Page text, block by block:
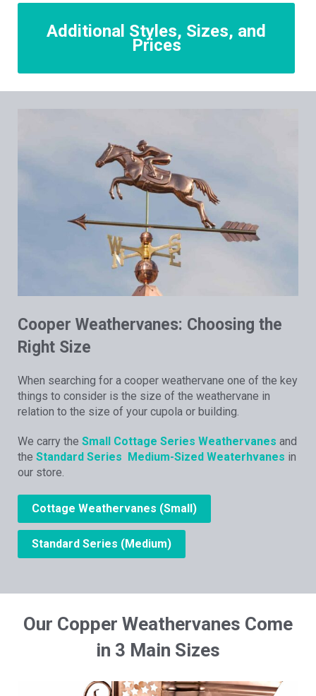
Additional Styles, Sizes, and
Prices
Cooper Weathervanes: Choosing the
Right Size
When searching for a cooper weathervane one of the key
things to consider is the size of the weathervane in
relation to the size of your cupola or building.
We carry the Small Cottage Series Weathervanes and
the Standard Series Medium-Sized Weaterhvanes in
our store.
Cottage Weathervanes (Small)
Standard Series (Medium)
Our Copper Weathervanes Come
in 3 Main Sizes